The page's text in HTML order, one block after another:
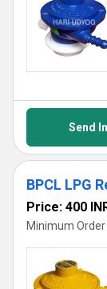
Send
BPCL LPG
Price: 400
Minimum